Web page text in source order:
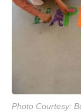
Photo Courtesy: